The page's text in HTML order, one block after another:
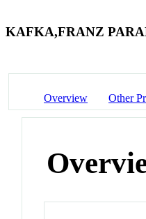
KAFKA,FRANZ
Overview Other